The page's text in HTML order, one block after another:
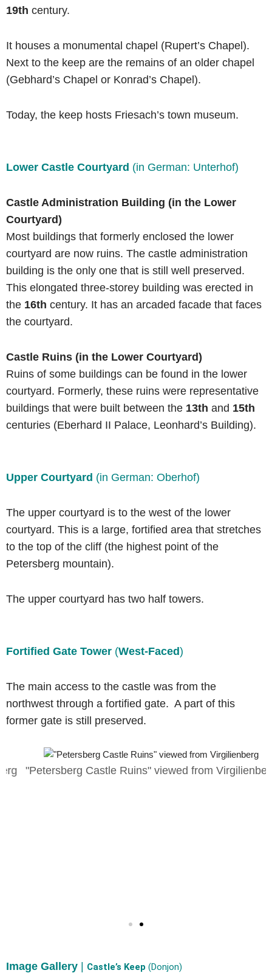
19th century.
It houses a monumental chapel (Rupert’s Chapel).
Next to the keep are the remains of an older chapel
(Gebhard’s Chapel or Konrad’s Chapel).
Today, the keep hosts Friesach’s town museum.
Lower Castle Courtyard (in German: Unterhof)
Castle Administration Building (in the Lower
Courtyard)
Most buildings that formerly enclosed the lower
courtyard are now ruins. The castle administration
building is the only one that is still well preserved.
This elongated three-storey building was erected in
the 16th century. It has an arcaded facade that faces
the courtyard.
Castle Ruins (in the Lower Courtyard)
Ruins of some buildings can be found in the lower
courtyard. Formerly, these ruins were representative
buildings that were built between the 13th and 15th
centuries (Eberhard II Palace, Leonhard’s Building).
Upper Courtyard (in German: Oberhof)
The upper courtyard is to the west of the lower
courtyard. This is a large, fortified area that stretches
to the top of the cliff (the highest point of the
Petersberg mountain).
The upper courtyard has two half towers.
Fortified Gate Tower (West-Faced)
The main access to the castle was from the
northwest through a fortified gate. A part of this
former gate is still preserved.
"Petersberg Castle Ruins" viewed from Virgilienberg
Image Gallery | Castle’s Keep (Donjon)